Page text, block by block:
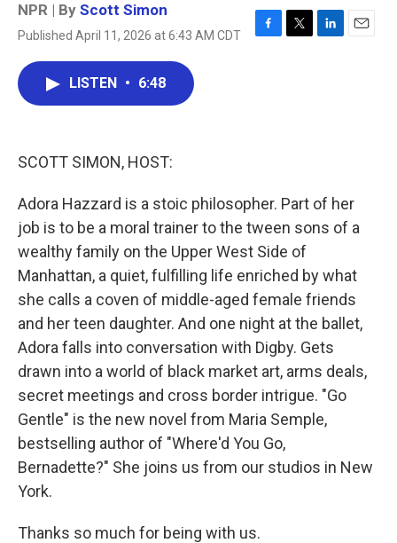
NPR | By Scott Simon
Published April 11, 2026 at 6:43 AM CDT
F
T
L
E
LISTEN • 6:48
SCOTT SIMON, HOST:
Adora Hazzard is a stoic philosopher. Part of her
job is to be a moral trainer to the tween sons of a
wealthy family on the Upper West Side of
Manhattan, a quiet, fulfilling life enriched by what
she calls a coven of middle-aged female friends
and her teen daughter. And one night at the ballet,
Adora falls into conversation with Digby. Gets
drawn into a world of black market art, arms deals,
secret meetings and cross border intrigue. "Go
Gentle" is the new novel from Maria Semple,
bestselling author of "Where'd You Go,
Bernadette?" She joins us from our studios in New
York.
Thanks so much for being with us.